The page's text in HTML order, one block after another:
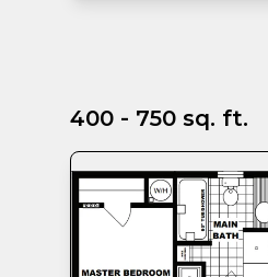
400 - 750 sq. ft.